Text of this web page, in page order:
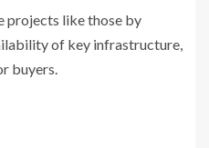
projects like those by
of key infrastructure,
buyers.